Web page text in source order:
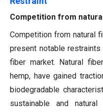
Competition from
Competition from natural
present notable
fiber market. Natural
hemp, have gained
biodegradable
sustainable and